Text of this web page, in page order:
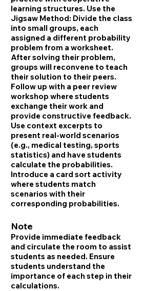
learning structures. Use the
Jigsaw Method: Divide the class
into small groups, each
assigned a different probability
problem from a worksheet.
After solving their problem,
groups will reconvene to teach
their solution to their peers.
Follow up with a peer review
workshop where students
exchange their work and
provide constructive feedback.
Use context excerpts to
present real-world scenarios
(e.g., medical testing, sports
statistics) and have students
calculate the probabilities.
Introduce a card sort activity
where students match
scenarios with their
corresponding probabilities.
Note
Provide immediate feedback
and circulate the room to assist
students as needed. Ensure
students understand the
importance of each step in their
calculations.